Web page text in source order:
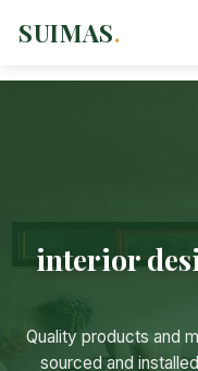
SUIMAS.
interior
Quality products and
sourced and
Suimas